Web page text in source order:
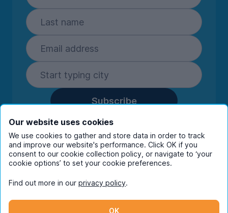
Subscribe
By entering your details you are confirming
you're happy to receive marketing
communications from UniHomes and its group
companies.View ourprivacy policy.
Instagram
Our website uses cookies
We use cookies to gather and store data in order to track
and improve our website's performance. Click OK if you
consent to our cookie collection policy, or navigate to ‘your
cookie options’ to set your cookie preferences.
Find out more in our privacy policy.
OK